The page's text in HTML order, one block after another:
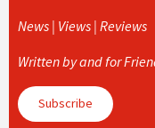
News | Views | Reviews
Written by and for
Subscribe